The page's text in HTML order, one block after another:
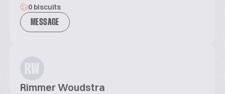
0 biscuits
MESSAGE
RW
Rimmer Woudstra